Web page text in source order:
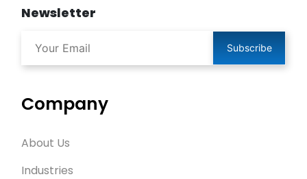
Newsletter
Subscribe
Company
About Us
Industries